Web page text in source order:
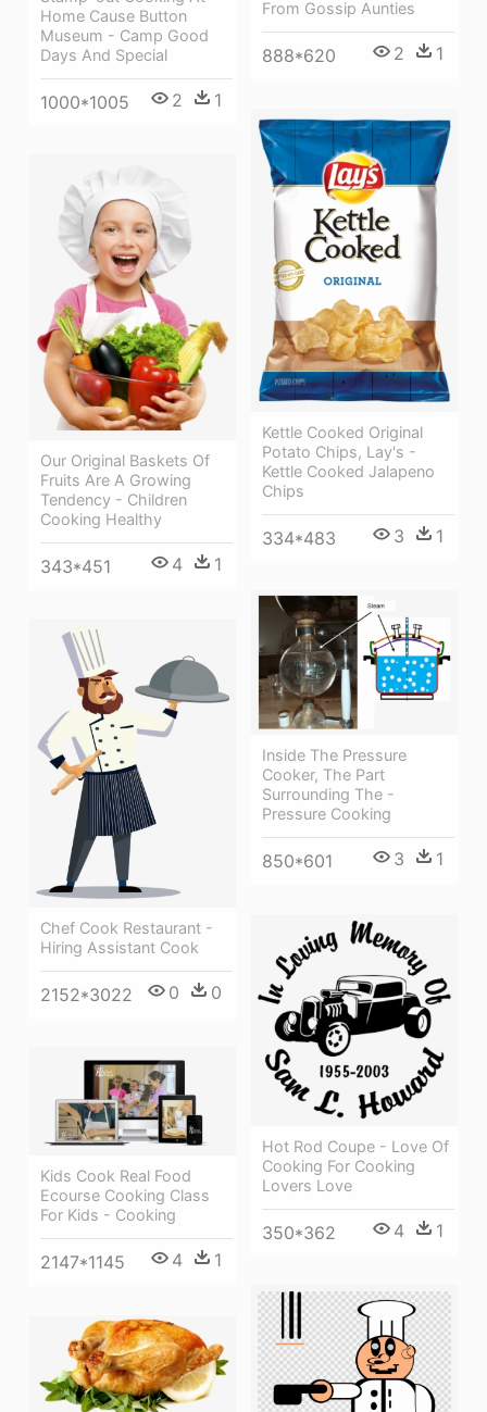
Home Cause Button
Museum - Camp Good
Days And Special
1000*1005 2 1
From Gossip Aunties
888*620 2 1
Kettle Cooked Original
Potato Chips, Lay's -
Kettle Cooked Jalapeno
Chips
334*483 3 1
Our Original Baskets Of
Fruits Are A Growing
Tendency - Children
Cooking Healthy
343*451 4 1
Inside The Pressure
Cooker, The Part
Surrounding The -
Pressure Cooking
850*601 3 1
Chef Cook Restaurant -
Hiring Assistant Cook
2152*3022 0 0
Hot Rod Coupe - Love Of
Cooking For Cooking
Lovers Love
350*362 4 1
Kids Cook Real Food
Ecourse Cooking Class
For Kids - Cooking
2147*1145 4 1